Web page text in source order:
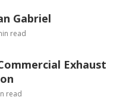
Gabriel
read
Exhaust
read